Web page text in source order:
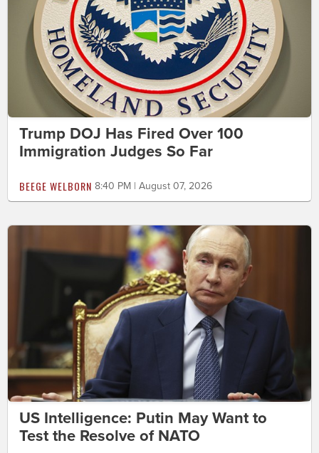
Trump DOJ Has Fired Over 100
Immigration Judges So Far
BEEGE WELBORN 8:40 PM | August 07, 2026
US Intelligence: Putin May Want to
Test the Resolve of NATO